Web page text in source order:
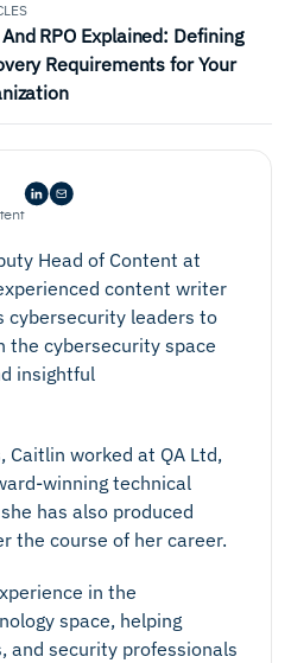
And RPO Explained: Defining
Requirements for Your
Head of Content at
content writer
cybersecurity leaders to
the cybersecurity space
insightful
Caitlin worked at QA Ltd,
winning technical
has also produced
the course of her career.
in the
space, helping
and security professionals